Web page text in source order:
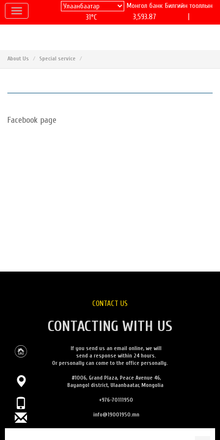
31°C
Монгол банк
3,593.87
Билгийн тооллын
About Us Special service
Facebook page
CONTACT US
CONTACTING WITH US
If you send us an email online, we will
send a response within 24 hours.
Or personally can come to the office personally.
#1006, Grand Plaza, Peace Avenue 46,
Bayangol district, Ulaanbaatar, Mongolia
+976-70111950
info@19001950.mn